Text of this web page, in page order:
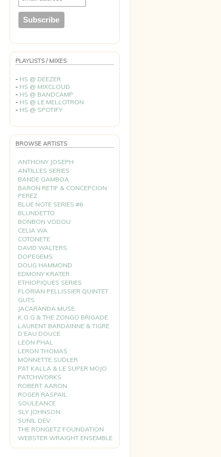
PLAYLISTS / MIXES
- HS @ DEEZER
- HS @ MIXCLOUD
- HS @ BANDCAMP
- HS @ LE MELLOTRON
- HS @ SPOTIFY
BROWSE ARTISTS
ANTHONY JOSEPH
ANTILLES SERIES
BANDE GAMBOA
BARON RETIF & CONCEPCION
PEREZ
BLUE NOTE SERIES #6
BLUNDETTO
BONBON VODOU
CELIA WA
COTONETE
DAVID WALTERS
DOPEGEMS
DOUG HAMMOND
EDMONY KRATER
ETHIOPIQUES SERIES
FLORIAN PELLISSIER QUINTET
GUTS
JACARANDA MUSE
K.O.G & THE ZONGO BRIGADE
LAURENT BARDAINNE & TIGRE
D’EAU DOUCE
LEON PHAL
LERON THOMAS
MONNETTE SUDLER
PAT KALLA & LE SUPER MOJO
PATCHWORKS
ROBERT AARON
ROGER RASPAIL
SOULEANCE
SLY JOHNSON
SUNIL DEV
THE RONGETZ FOUNDATION
WEBSTER WRAIGHT ENSEMBLE